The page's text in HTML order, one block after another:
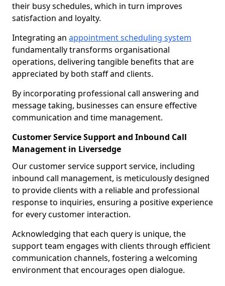
their busy schedules, which in turn improves
satisfaction and loyalty.
Integrating an appointment scheduling system
fundamentally transforms organisational
operations, delivering tangible benefits that are
appreciated by both staff and clients.
By incorporating professional call answering and
message taking, businesses can ensure effective
communication and time management.
Customer Service Support and Inbound Call
Management in Liversedge
Our customer service support service, including
inbound call management, is meticulously designed
to provide clients with a reliable and professional
response to inquiries, ensuring a positive experience
for every customer interaction.
Acknowledging that each query is unique, the
support team engages with clients through efficient
communication channels, fostering a welcoming
environment that encourages open dialogue.